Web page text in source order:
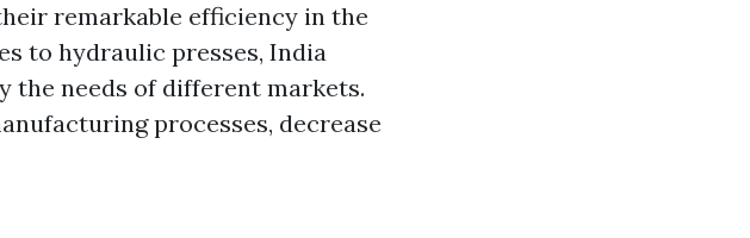
remarkable efficiency in the
to hydraulic presses, India
the needs of different markets.
processes, decrease